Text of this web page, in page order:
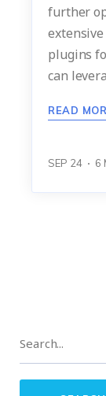
further
plugins
can
READ
SEP 24 6